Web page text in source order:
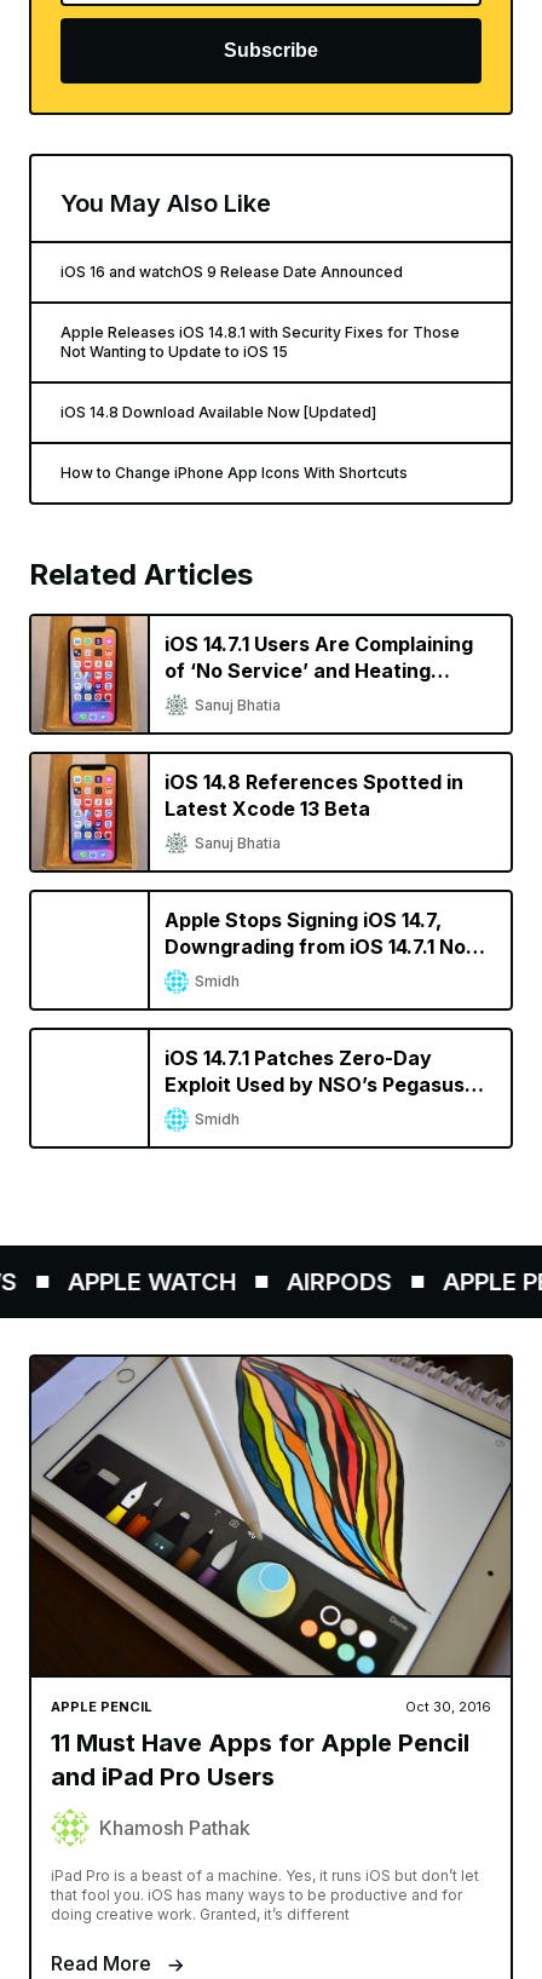
Subscribe
You May Also Like
iOS 16 and watchOS 9 Release Date Announced
Apple Releases iOS 14.8.1 with Security Fixes for Those
Not Wanting to Update to iOS 15
iOS 14.8 Download Available Now [Updated]
How to Change iPhone App Icons With Shortcuts
Related Articles
iOS 14.7.1 Users Are Complaining
of ‘No Service’ and Heating
IssuesSanuj Bhatia
iOS 14.8 References Spotted in
Latest Xcode 13 Beta
Sanuj Bhatia
Apple Stops Signing iOS 14.7,
Downgrading from iOS 14.7.1 No
Longer Possible
Smidh
iOS 14.7.1 Patches Zero-Day
Exploit Used by NSO’s Pegasus
Spyware
Smidh
APPLE WATCH AIRPODS APPLE
APPLE PENCIL Oct 30, 2016
11 Must Have Apps for Apple Pencil
and iPad Pro Users
Khamosh Pathak
iPad Pro is a beast of a machine. Yes, it runs iOS but don’t let
that fool you. iOS has many ways to be productive and for
doing creative work. Granted, it’s different
Read More